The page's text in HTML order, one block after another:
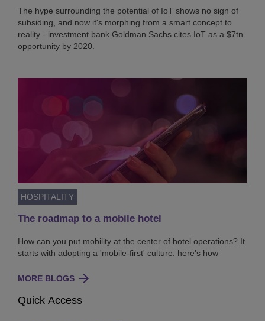
The hype surrounding the potential of IoT shows no sign of
subsiding, and now it's morphing from a smart concept to
reality - investment bank Goldman Sachs cites IoT as a $7tn
opportunity by 2020.
HOSPITALITY
The roadmap to a mobile hotel
How can you put mobility at the center of hotel operations? It
starts with adopting a 'mobile-first' culture: here's how
MORE BLOGS
Quick Access